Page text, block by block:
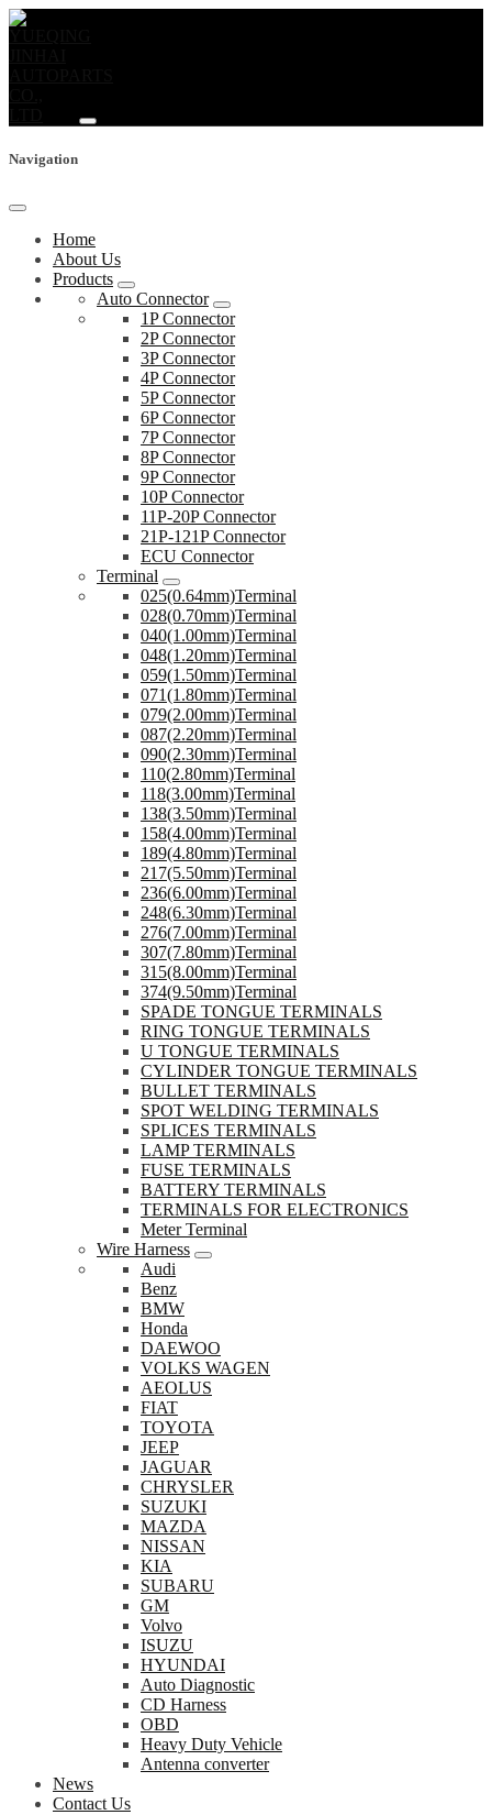
Navigation
Home
About Us
Products
Auto Connector
1P Connector
2P Connector
3P Connector
4P Connector
5P Connector
6P Connector
7P Connector
8P Connector
9P Connector
10P Connector
11P-20P Connector
21P-121P Connector
ECU Connector
Terminal
025(0.64mm)Terminal
028(0.70mm)Terminal
040(1.00mm)Terminal
048(1.20mm)Terminal
059(1.50mm)Terminal
071(1.80mm)Terminal
079(2.00mm)Terminal
087(2.20mm)Terminal
090(2.30mm)Terminal
110(2.80mm)Terminal
118(3.00mm)Terminal
138(3.50mm)Terminal
158(4.00mm)Terminal
189(4.80mm)Terminal
217(5.50mm)Terminal
236(6.00mm)Terminal
248(6.30mm)Terminal
276(7.00mm)Terminal
307(7.80mm)Terminal
315(8.00mm)Terminal
374(9.50mm)Terminal
SPADE TONGUE TERMINALS
RING TONGUE TERMINALS
U TONGUE TERMINALS
CYLINDER TONGUE TERMINALS
BULLET TERMINALS
SPOT WELDING TERMINALS
SPLICES TERMINALS
LAMP TERMINALS
FUSE TERMINALS
BATTERY TERMINALS
TERMINALS FOR ELECTRONICS
Meter Terminal
Wire Harness
Audi
Benz
BMW
Honda
DAEWOO
VOLKS WAGEN
AEOLUS
FIAT
TOYOTA
JEEP
JAGUAR
CHRYSLER
SUZUKI
MAZDA
NISSAN
KIA
SUBARU
GM
Volvo
ISUZU
HYUNDAI
Auto Diagnostic
CD Harness
OBD
Heavy Duty Vehicle
Antenna converter
News
Contact Us